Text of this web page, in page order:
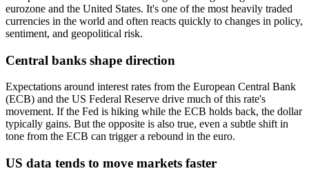
eurozone and the United States. It's one of the most heavily traded
currencies in the world and often reacts quickly to changes in policy,
sentiment, and geopolitical risk.
Central banks shape direction
Expectations around interest rates from the European Central Bank
(ECB) and the US Federal Reserve drive much of this rate's
movement. If the Fed is hiking while the ECB holds back, the dollar
typically gains. But the opposite is also true, even a subtle shift in
tone from the ECB can trigger a rebound in the euro.
US data tends to move markets faster